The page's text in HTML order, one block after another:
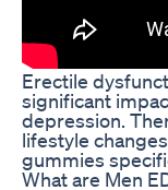
Erectile
significant
depression.
lifestyle
gummies
What are Men